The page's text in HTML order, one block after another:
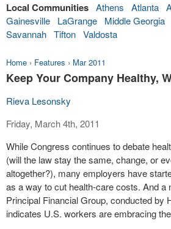
Local Communities Athens Atlanta
Gainesville
LaGrange Middle Georgia
Savannah Tifton Valdosta
Home › Features › Mar 2011
Keep Your Company Healthy,
Rieva Lesonsky
Friday, March 4th, 2011
While Congress continues to debate
(will the law stay the same, change, or
altogether?), many employers have
as a way to cut health-care costs. And a
Principal Financial Group, conducted by
indicates U.S. workers are embracing